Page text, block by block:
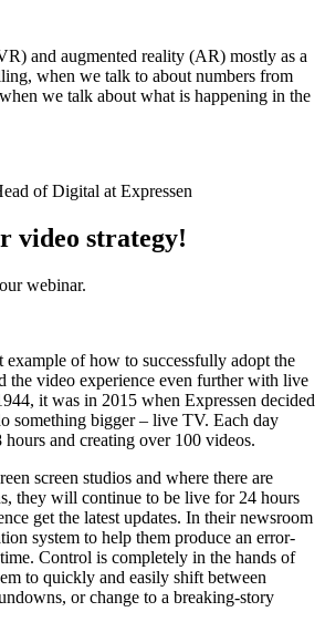
and augmented reality (AR) mostly as a
when we talk to about numbers from
we talk about what is happening in the
of Digital at Expressen
video strategy!
webinar.
example of how to successfully adopt the
the video experience even further with live
it was in 2015 when Expressen decided
something bigger – live TV. Each day
and creating over 100 videos.
screen studios and where there are
they will continue to be live for 24 hours
get the latest updates. In their newsroom
system to help them produce an error-
Control is completely in the hands of
to quickly and easily shift between
or change to a breaking-story